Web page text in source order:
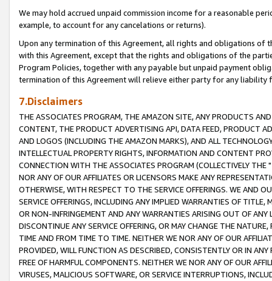
We may hold accrued unpaid commission income for a reasonable
example, to account for any cancelations or returns).
Upon any termination of this Agreement, all rights and obligations of
with this Agreement, except that the rights and obligations of the
Program Policies, together with any payable but unpaid payment
termination of this Agreement will relieve either party for any liability
7.Disclaimers
THE ASSOCIATES PROGRAM, THE AMAZON SITE, ANY PRODUCTS
CONTENT, THE PRODUCT ADVERTISING API, DATA FEED, PRODUCT
AND LOGOS (INCLUDING THE AMAZON MARKS), AND ALL
INTELLECTUAL PROPERTY RIGHTS, INFORMATION AND CONTENT
CONNECTION WITH THE ASSOCIATES PROGRAM (COLLECTIVELY THE "
NOR ANY OF OUR AFFILIATES OR LICENSORS MAKE ANY
OTHERWISE, WITH RESPECT TO THE SERVICE OFFERINGS. WE AND
SERVICE OFFERINGS, INCLUDING ANY IMPLIED WARRANTIES OF
OR NON-INFRINGEMENT AND ANY WARRANTIES ARISING OUT OF ANY
DISCONTINUE ANY SERVICE OFFERING, OR MAY CHANGE THE
TIME AND FROM TIME TO TIME. NEITHER WE NOR ANY OF OUR
PROVIDED, WILL FUNCTION AS DESCRIBED, CONSISTENTLY OR IN
FREE OF HARMFUL COMPONENTS. NEITHER WE NOR ANY OF OUR
VIRUSES, MALICIOUS SOFTWARE, OR SERVICE INTERRUPTIONS,